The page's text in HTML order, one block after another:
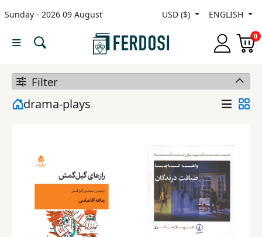
Sunday - 2026 09 August USD ($) ENGLISH
0
Menu
languages
Nonfiction
Middle
Filter
drama-plays